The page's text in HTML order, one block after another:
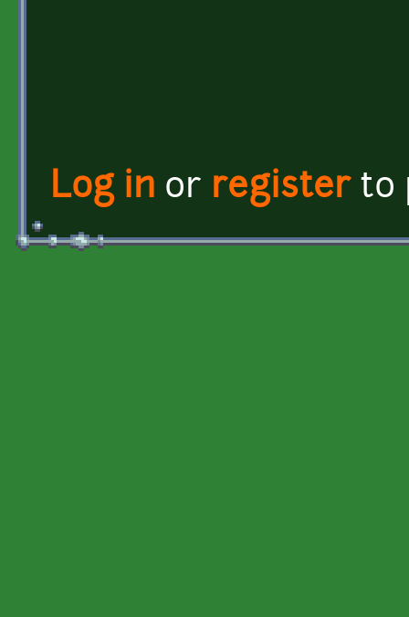
Log in or registerto